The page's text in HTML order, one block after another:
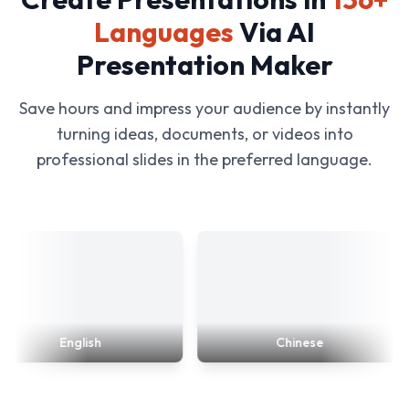
LanguagesVia AI
Presentation Maker
Save hours and impress your audience by instantly
turning ideas, documents, or videos into
professional slides in the preferred language.
English Chinese